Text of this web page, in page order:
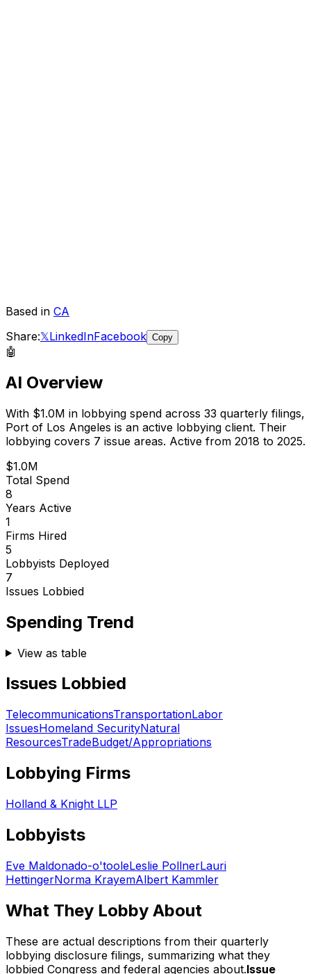
Based in CA
Share:𝕏LinkedInFacebook Copy
🤖
AI Overview
With $1.0M in lobbying spend across 33 quarterly filings,
Port of Los Angeles is an active lobbying client. Their
lobbying covers 7 issue areas. Active from 2018 to 2025.
$1.0M
Total Spend
8
Years Active
1
Firms Hired
5
Lobbyists Deployed
7
Issues Lobbied
Spending Trend
View as table
Issues Lobbied
TelecommunicationsTransportationLabor
IssuesHomeland SecurityNatural
ResourcesTradeBudget/Appropriations
Lobbying Firms
Holland & Knight LLP
Lobbyists
Eve Maldonado-o'tooleLeslie PollnerLauri
HettingerNorma KrayemAlbert Kammler
What They Lobby About
These are actual descriptions from their quarterly
lobbying disclosure filings, summarizing what they
lobbied Congress and federal agencies about.Issue